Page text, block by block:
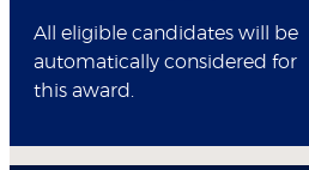
All eligible candidates will be
automatically considered for
this award.